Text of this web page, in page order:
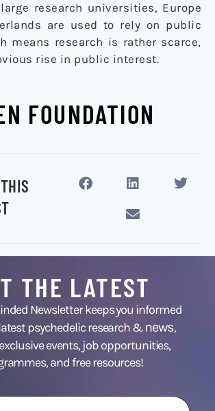
research universities, Europe
are used to rely on public
means research is rather scarce,
rise in public interest.
FOUNDATION
THE LATEST
Newsletter keeps you informed
psychedelic research &news,
exclusive events, job opportunities,
and free resources!